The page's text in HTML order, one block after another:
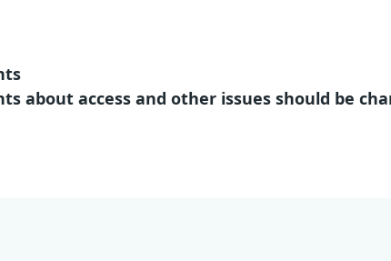
about access and other issues should be